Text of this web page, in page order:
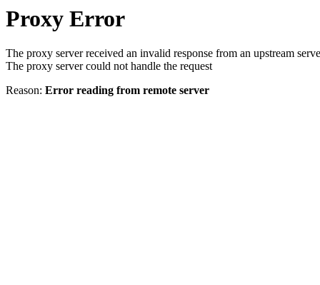
Proxy Error
The proxy server received an invalid response from an upstream
The proxy server could not handle the request
Reason: Error reading from remote server